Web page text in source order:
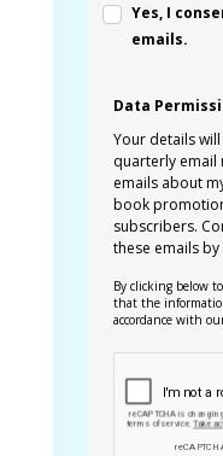
Yes, I
emails.
Data
Your details
quarterly email
emails about
book
subscribers.
these emails
By clicking below
that the
accordance with